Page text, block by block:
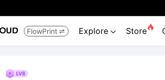
FlowPrint  Explore  Store